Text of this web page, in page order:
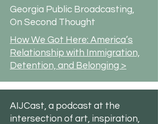
Georgia Public Broadcasting,
On Second Thought
How We Got Here: America’s
Relationship with Immigration,
Detention, and Belonging >
AIJCast, a podcast at the
intersection of art, inspiration,